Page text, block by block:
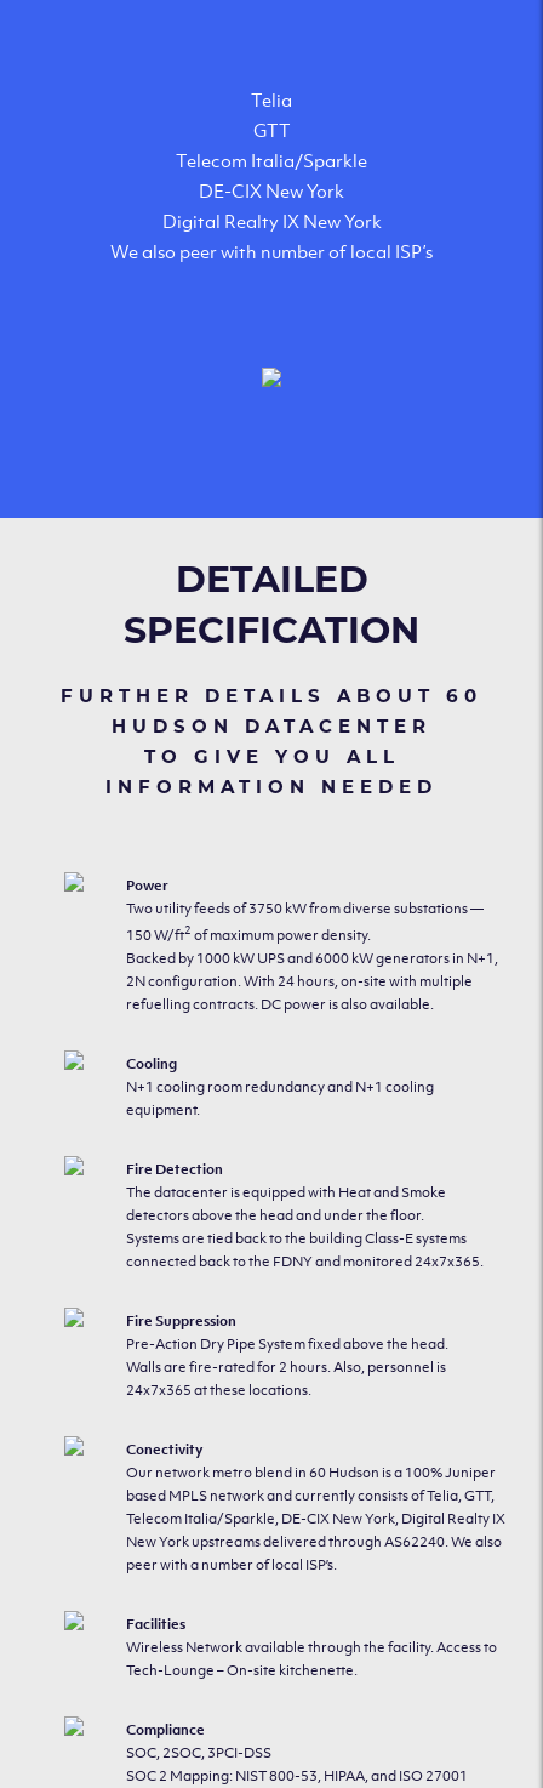
Telia
GTT
Telecom Italia/Sparkle
DE-CIX New York
Digital Realty IX New York
We also peer with number of local ISP’s
DETAILED
SPECIFICATION
FURTHER DETAILS ABOUT 60
HUDSON DATACENTER
TO GIVE YOU ALL
INFORMATION NEEDED
Power
Two utility feeds of 3750 kW from diverse substations —
150 W/ft2 of maximum power density.
Backed by 1000 kW UPS and 6000 kW generators in N+1,
2N configuration. With 24 hours, on-site with multiple
refuelling contracts. DC power is also available.
Cooling
N+1 cooling room redundancy and N+1 cooling
equipment.
Fire Detection
The datacenter is equipped with Heat and Smoke
detectors above the head and under the floor.
Systems are tied back to the building Class-E systems
connected back to the FDNY and monitored 24x7x365.
Fire Suppression
Pre-Action Dry Pipe System fixed above the head.
Walls are fire-rated for 2 hours. Also, personnel is
24x7x365 at these locations.
Conectivity
Our network metro blend in 60 Hudson is a 100% Juniper
based MPLS network and currently consists of Telia, GTT,
Telecom Italia/Sparkle, DE-CIX New York, Digital Realty IX
New York upstreams delivered through AS62240. We also
peer with a number of local ISP’s.
Facilities
Wireless Network available through the facility. Access to
Tech-Lounge – On-site kitchenette.
Compliance
SOC, 2SOC, 3PCI-DSS
SOC 2 Mapping: NIST 800-53, HIPAA, and ISO 27001